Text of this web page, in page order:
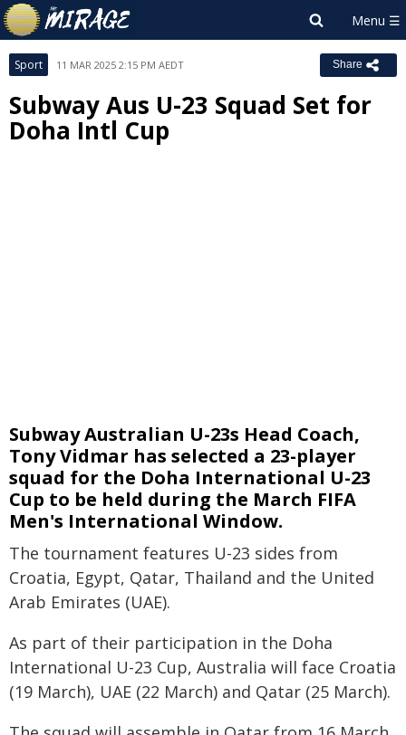
Sport 11 MAR 2025 2:15 PM AEDT Share
Subway Aus U-23 Squad Set for
Doha Intl Cup
Subway Australian U-23s Head Coach,
Tony Vidmar has selected a 23-player
squad for the Doha International U-23
Cup to be held during the March FIFA
Men's International Window.
The tournament features U-23 sides from
Croatia, Egypt, Qatar, Thailand and the United
Arab Emirates (UAE).
As part of their participation in the Doha
International U-23 Cup, Australia will face Croatia
(19 March), UAE (22 March) and Qatar (25 March).